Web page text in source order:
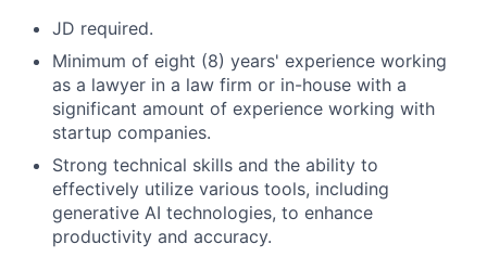
JD required.
Minimum of eight (8) years' experience working
as a lawyer in a law firm or in-house with a
significant amount of experience working with
startup companies.
Strong technical skills and the ability to
effectively utilize various tools, including
generative AI technologies, to enhance
productivity and accuracy.